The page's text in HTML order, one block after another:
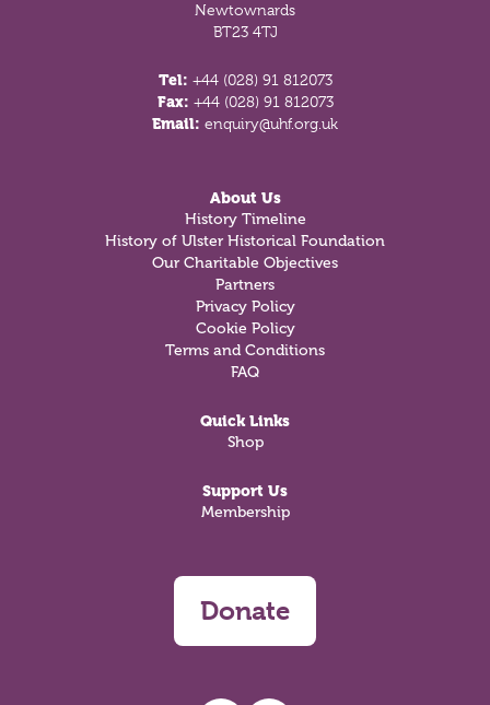
Newtownards
BT23 4TJ
Tel: +44 (028) 91 812073
Fax: +44 (028) 91 812073
Email: enquiry@uhf.org.uk
About Us
History Timeline
History of Ulster Historical Foundation
Our Charitable Objectives
Partners
Privacy Policy
Cookie Policy
Terms and Conditions
FAQ
Quick Links
Shop
Support Us
Membership
Donate